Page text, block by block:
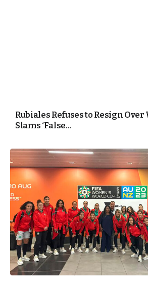
Rubiales Refuses to Resign
Slams ‘False...